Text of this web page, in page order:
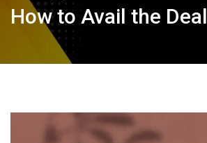
How to Avail the Deal